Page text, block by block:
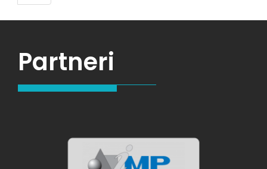
Partneri